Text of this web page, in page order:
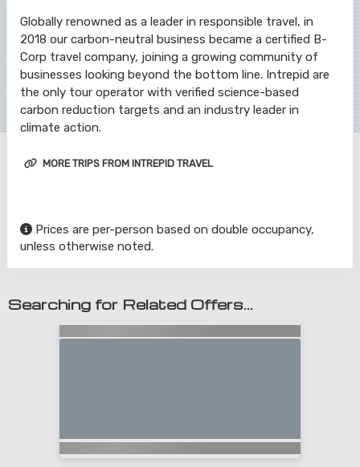
Globally renowned as a leader in responsible travel, in
2018 our carbon-neutral business became a certified B-
Corp travel company, joining a growing community of
businesses looking beyond the bottom line. Intrepid are
the only tour operator with verified science-based
carbon reduction targets and an industry leader in
climate action.
MORE TRIPS FROM INTREPID TRAVEL
Prices are per-person based on double occupancy,
unless otherwise noted.
Searching for Related Offers...